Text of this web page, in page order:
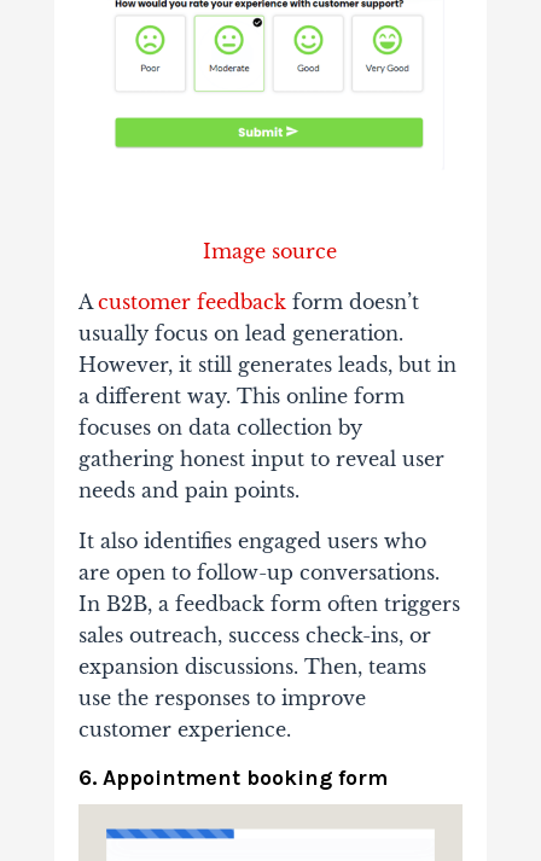
Image source
Acustomer feedbackform doesn’t
usually focus on lead generation.
However, it still generates leads, but in
a different way. This online form
focuses on data collection by
gathering honest input to reveal user
needs and pain points.
It also identifies engaged users who
are open to follow-up conversations.
In B2B, a feedback form often triggers
sales outreach, success check-ins, or
expansion discussions. Then, teams
use the responses to improve
customer experience.
6. Appointment booking form